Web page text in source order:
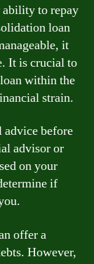
ability to repay
loan
it
It is crucial to
within the
strain.
advice before
advisor or
on your
if
offer a
However,